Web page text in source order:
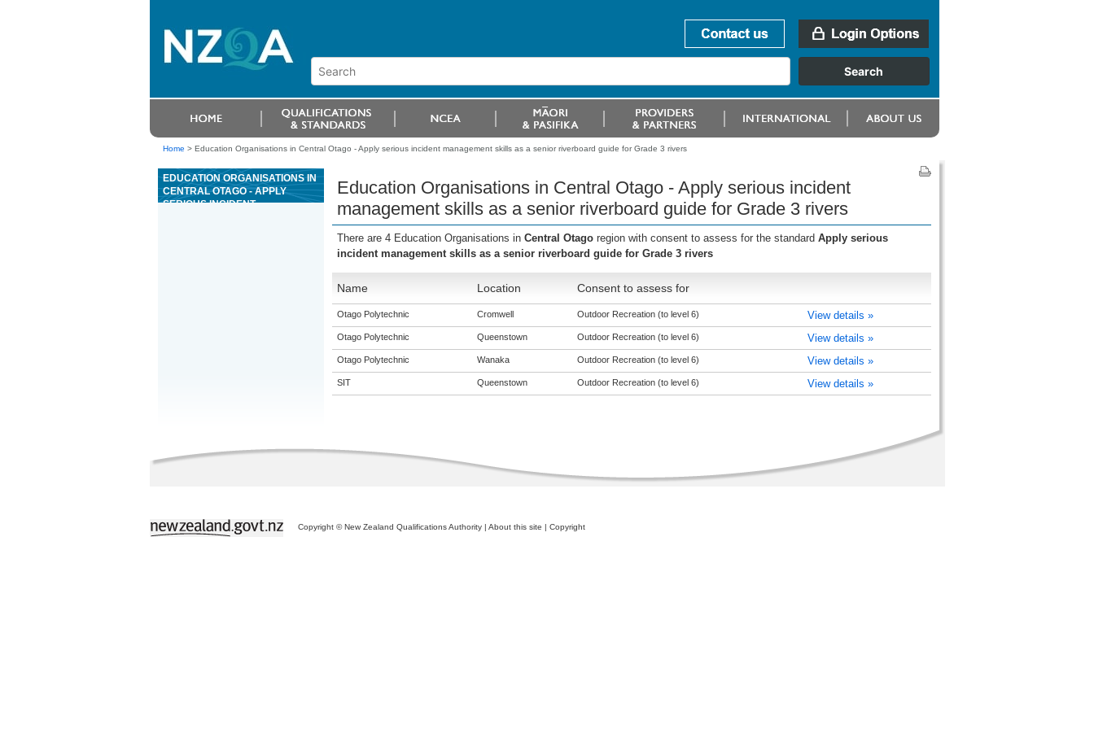
Home > Education Organisations in Central Otago - Apply serious incident management skills as a senior riverboard guide for Grade 3 rivers
EDUCATION ORGANISATIONS IN
CENTRAL OTAGO - APPLY
SERIOUS INCIDENT
Education Organisations in Central Otago - Apply serious incident
management skills as a senior riverboard guide for Grade 3 rivers
There are 4 Education Organisations in Central Otago region with consent to assess for the standard Apply serious
incident management skills as a senior riverboard guide for Grade 3 rivers
Name Location Consent to assess for
Otago Polytechnic Cromwell Outdoor Recreation (to level 6) View details »
Otago Polytechnic Queenstown Outdoor Recreation (to level 6) View details »
Otago Polytechnic Wanaka Outdoor Recreation (to level 6) View details »
SIT Queenstown Outdoor Recreation (to level 6) View details »
Copyright © New Zealand Qualifications Authority | About this site | Copyright